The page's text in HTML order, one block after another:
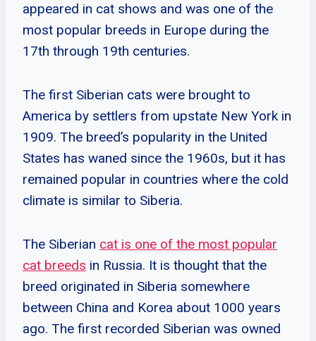
appeared in cat shows and was one of the
most popular breeds in Europe during the
17th through 19th centuries.
The first Siberian cats were brought to
America by settlers from upstate New York in
1909. The breed’s popularity in the United
States has waned since the 1960s, but it has
remained popular in countries where the cold
climate is similar to Siberia.
The Siberian cat is one of the most popular
cat breeds in Russia. It is thought that the
breed originated in Siberia somewhere
between China and Korea about 1000 years
ago. The first recorded Siberian was owned